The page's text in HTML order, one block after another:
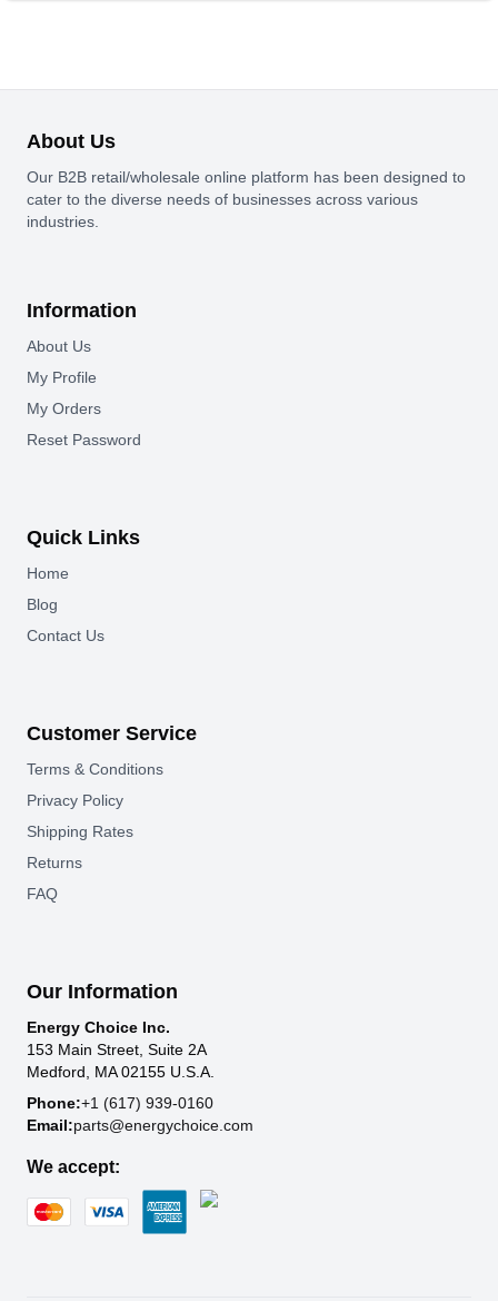
About Us
Our B2B retail/wholesale online platform has been designed to
cater to the diverse needs of businesses across various
industries.
Information
About Us
My Profile
My Orders
Reset Password
Quick Links
Home
Blog
Contact Us
Customer Service
Terms & Conditions
Privacy Policy
Shipping Rates
Returns
FAQ
Our Information
Energy Choice Inc.
153 Main Street, Suite 2A
Medford, MA 02155 U.S.A.
Phone:+1 (617) 939-0160
Email:parts@energychoice.com
We accept: